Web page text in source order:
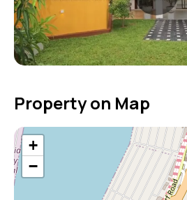
Property on Map
+
−